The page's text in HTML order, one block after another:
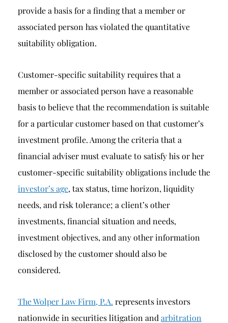
provide a basis for a finding that a member or
associated person has violated the quantitative
suitability obligation.
Customer-specific suitability requires that a
member or associated person have a reasonable
basis to believe that the recommendation is suitable
for a particular customer based on that customer’s
investment profile. Among the criteria that a
financial adviser must evaluate to satisfy his or her
customer-specific suitability obligations include the
investor’s age, tax status, time horizon, liquidity
needs, and risk tolerance; a client’s other
investments, financial situation and needs,
investment objectives, and any other information
disclosed by the customer should also be
considered.
The Wolper Law Firm, P.A. represents investors
nationwide in securities litigation and arbitration